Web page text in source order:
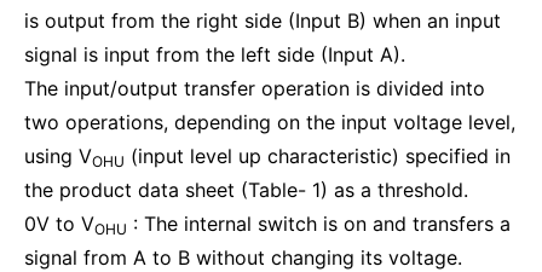
is output from the right side (Input B) when an input
signal is input from the left side (Input A).
The input/output transfer operation is divided into
two operations, depending on the input voltage level,
using VOHU (input level up characteristic) specified in
the product data sheet (Table- 1) as a threshold.
0V to VOHU : The internal switch is on and transfers a
signal from A to B without changing its voltage.